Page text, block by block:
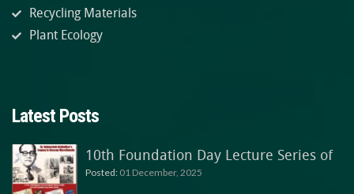
Recycling Materials
Plant Ecology
Latest Posts
10th Foundation Day Lecture Series of
Posted: 01 December, 2025